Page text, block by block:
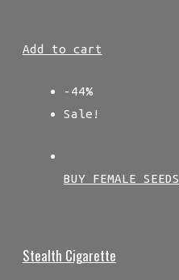
Add to cart
-44%
Sale!
BUY FEMALE SEEDS
Stealth Cigarette